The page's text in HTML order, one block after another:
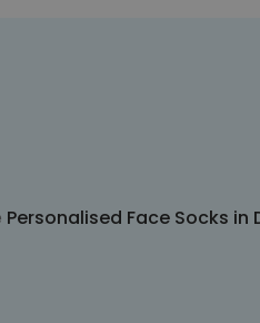
Personalised Face Socks in